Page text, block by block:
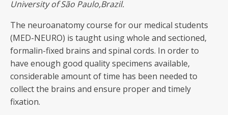
University of São Paulo,Brazil.
The neuroanatomy course for our medical students
(MED-NEURO) is taught using whole and sectioned,
formalin-fixed brains and spinal cords. In order to
have enough good quality specimens available,
considerable amount of time has been needed to
collect the brains and ensure proper and timely
fixation.